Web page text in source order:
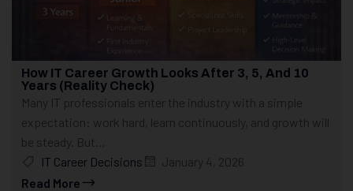
How IT Career Growth Looks After 3, 5, And 10
Years (Reality Check)
Many IT professionals enter the industry with a simple
expectation: work hard, learn continuously, and growth will
be steady. But...
IT Career Decisions
January 4, 2026
Read More